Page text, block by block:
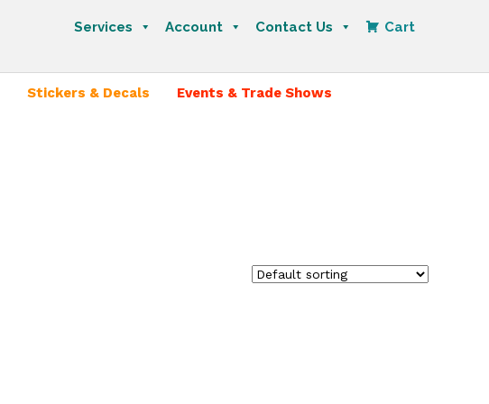
Services Account Contact Us Cart
Stickers & Decals Events & Trade Shows